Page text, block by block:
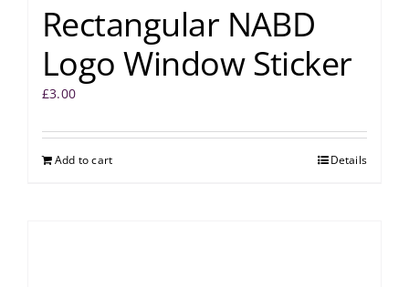
Rectangular NABD
Logo Window Sticker
£3.00
Add to cart Details